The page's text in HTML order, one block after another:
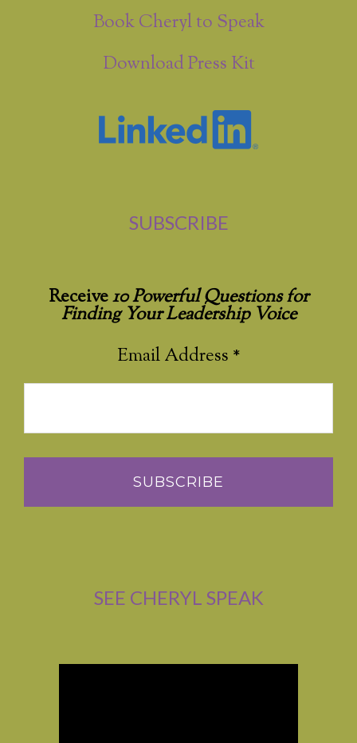
Book Cheryl to Speak
Download Press Kit
SUBSCRIBE
Receive10 Powerful Questions for
Finding Your Leadership Voice
Email Address *
SEE CHERYL SPEAK